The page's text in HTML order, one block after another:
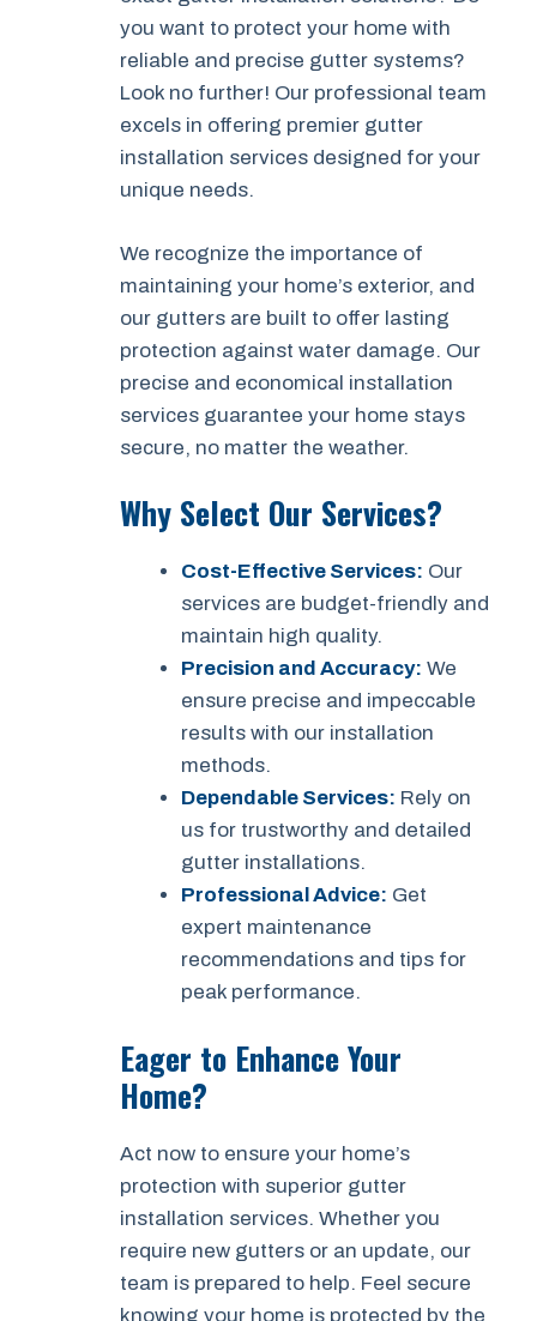
you want to protect your home with
reliable and precise gutter systems?
Look no further! Our professional team
excels in offering premier gutter
installation services designed for your
unique needs.
We recognize the importance of
maintaining your home’s exterior, and
our gutters are built to offer lasting
protection against water damage. Our
precise and economical installation
services guarantee your home stays
secure, no matter the weather.
Why Select Our Services?
Cost-Effective Services: Our
services are budget-friendly and
maintain high quality.
Precision and Accuracy: We
ensure precise and impeccable
results with our installation
methods.
Dependable Services: Rely on
us for trustworthy and detailed
gutter installations.
Professional Advice: Get
expert maintenance
recommendations and tips for
peak performance.
Eager to Enhance Your
Home?
Act now to ensure your home’s
protection with superior gutter
installation services. Whether you
require new gutters or an update, our
team is prepared to help. Feel secure
knowing your home is protected by the